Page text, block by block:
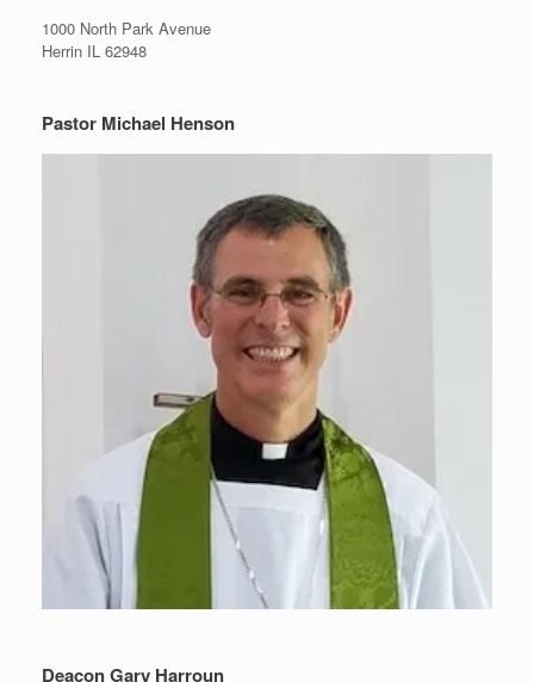
1000 North Park Avenue
Herrin IL 62948
Pastor Michael Henson
Deacon Gary Harroun